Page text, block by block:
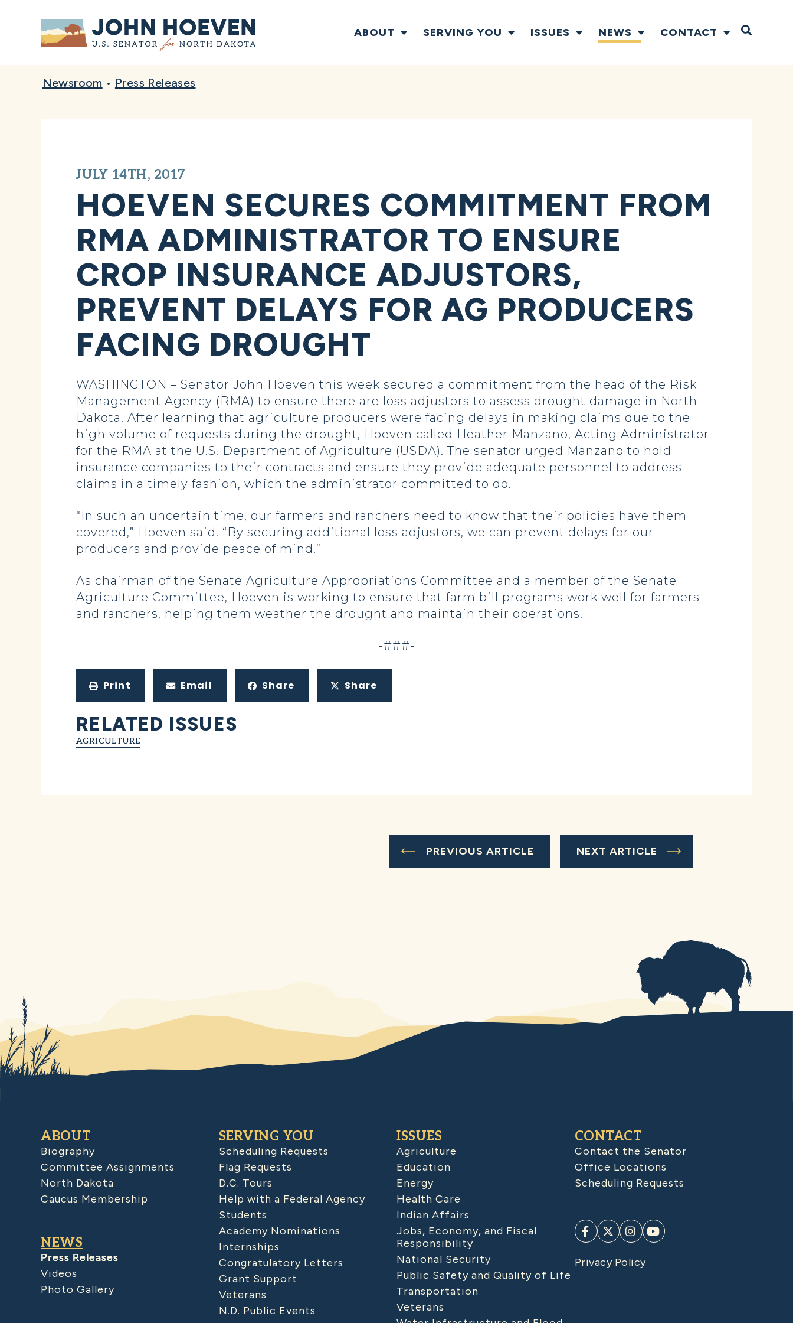
Home ABOUT SERVING YOU ISSUES NEWS CONTACT Open
Newsroom • Press Releases
JULY 14TH, 2017
HOEVEN SECURES COMMITMENT FROM
RMA ADMINISTRATOR TO ENSURE
CROP INSURANCE ADJUSTORS,
PREVENT DELAYS FOR AG PRODUCERS
FACING DROUGHT
WASHINGTON – Senator John Hoeven this week secured a commitment from the head of the Risk
Management Agency (RMA) to ensure there are loss adjustors to assess drought damage in North
Dakota. After learning that agriculture producers were facing delays in making claims due to the
high volume of requests during the drought, Hoeven called Heather Manzano, Acting Administrator
for the RMA at the U.S. Department of Agriculture (USDA). The senator urged Manzano to hold
insurance companies to their contracts and ensure they provide adequate personnel to address
claims in a timely fashion, which the administrator committed to do.
“In such an uncertain time, our farmers and ranchers need to know that their policies have them
covered,” Hoeven said. “By securing additional loss adjustors, we can prevent delays for our
producers and provide peace of mind.”
As chairman of the Senate Agriculture Appropriations Committee and a member of the Senate
Agriculture Committee, Hoeven is working to ensure that farm bill programs work well for farmers
and ranchers, helping them weather the drought and maintain their operations.
-###-
Print Email Share Share
RELATED ISSUES
AGRICULTURE
PREVIOUS ARTICLE NEXT ARTICLE
ABOUT
Biography
Committee Assignments
North Dakota
Caucus Membership
NEWS
Press Releases
Videos
Photo Gallery
SERVING YOU
Scheduling Requests
Flag Requests
D.C. Tours
Help with a Federal Agency
Students
Academy Nominations
Internships
Congratulatory Letters
Grant Support
Veterans
N.D. Public Events
ISSUES
Agriculture
Education
Energy
Health Care
Indian Affairs
Jobs, Economy, and Fiscal
Responsibility
National Security
Public Safety and Quality of Life
Transportation
Veterans
CONTACT
Contact the Senator
Office Locations
Scheduling Requests
Privacy Policy